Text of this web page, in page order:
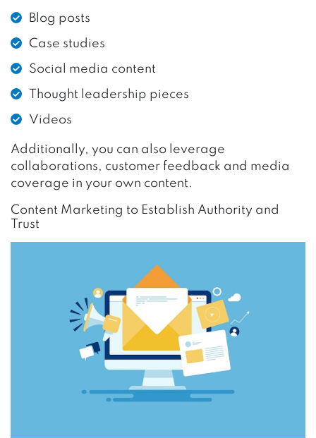
Blog posts
Case studies
Social media content
Thought leadership pieces
Videos
Additionally, you can also leverage
collaborations, customer feedback and media
coverage in your own content.
Content Marketing to Establish Authority and
Trust